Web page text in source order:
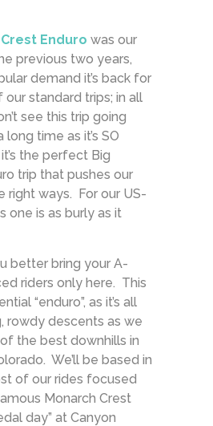
Enduro was our
previous two years,
demand it’s back for
our standard trips; in all
see this trip going
time as it’s SO
the perfect Big
trip that pushes our
right ways. For our US-
one is as burly as it
better bring your A-
riders only here. This
“enduro”, as it’s all
rowdy descents as we
the best downhills in
We’ll be based in
of our rides focused
Monarch Crest
day” at Canyon